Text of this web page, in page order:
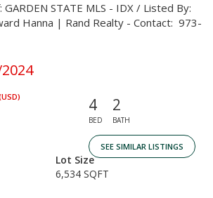
STATE MLS - IDX / Listed By:
Hanna | Rand Realty - Contact: 973-
4
BED
2
BATH
SEE SIMILAR LISTINGS
Lot Size
6,534 SQFT